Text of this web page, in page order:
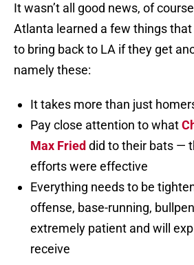
It wasn’t all good news, of
Atlanta learned a few things
to bring back to LA if they get
namely these:
It takes more than just
Pay close attention to what
Max Fried did to their bats —
efforts were effective
Everything needs to be
offense, base-running,
extremely patient and will
receive